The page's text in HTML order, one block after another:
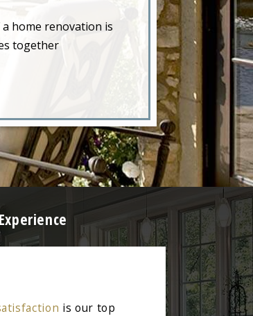
home renovation is
together
is our top